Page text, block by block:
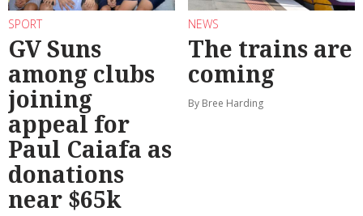
SPORT
GV Suns
among clubs
joining
appeal for
Paul Caiafa as
donations
near $65k
NEWS
The trains are
coming
By Bree Harding